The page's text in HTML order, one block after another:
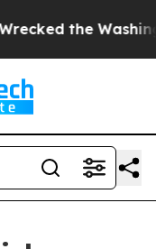
the Washington